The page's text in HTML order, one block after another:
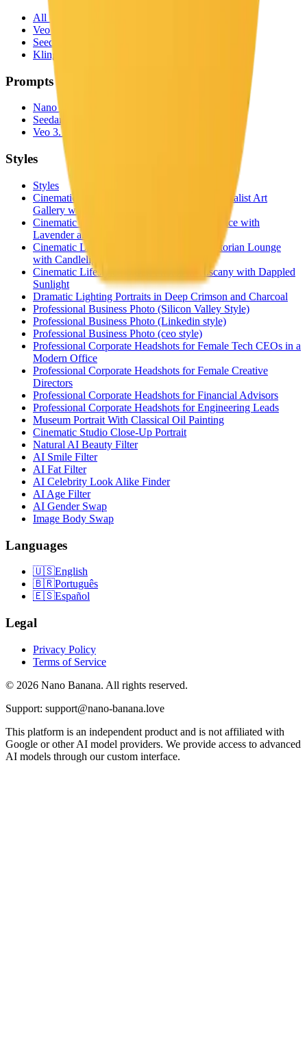
All Video Models
Veo 3.1
Seedance 2.0
Kling 3.0
Prompts
Nano Banana Prompts
Seedance 2.0 Prompts
Veo 3.1 Prompts
Styles
Styles
Cinematic Lifestyle Portrait Photos in a Minimalist Art
Gallery with Rembrandt Lighting
Cinematic Lifestyle Portrait Photos in Provence with
Lavender and Golden Hour
Cinematic Lifestyle Portrait Photos in a Victorian Lounge
with Candlelight
Cinematic Lifestyle Portrait Photos in Tuscany with Dappled
Sunlight
Dramatic Lighting Portraits in Deep Crimson and Charcoal
Professional Business Photo (Silicon Valley Style)
Professional Business Photo (Linkedin style)
Professional Business Photo (ceo style)
Professional Corporate Headshots for Female Tech CEOs in a
Modern Office
Professional Corporate Headshots for Female Creative
Directors
Professional Corporate Headshots for Financial Advisors
Professional Corporate Headshots for Engineering Leads
Museum Portrait With Classical Oil Painting
Cinematic Studio Close-Up Portrait
Natural AI Beauty Filter
AI Smile Filter
AI Fat Filter
AI Celebrity Look Alike Finder
AI Age Filter
AI Gender Swap
Image Body Swap
Languages
🇺🇸English
🇧🇷Português
🇪🇸Español
Legal
Privacy Policy
Terms of Service
© 2026 Nano Banana. All rights reserved.
Support: support@nano-banana.love
This platform is an independent product and is not affiliated with
Google or other AI model providers. We provide access to advanced
AI models through our custom interface.